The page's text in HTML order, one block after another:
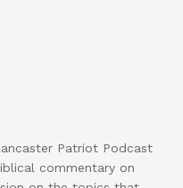
Patriot Podcast
commentary on